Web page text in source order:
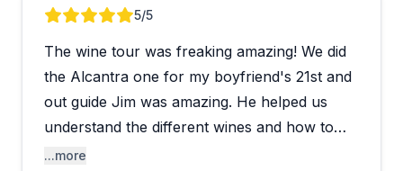
worth exploring.
The tours visit smaller, charming wineries that most
travelers wouldn't find independently, and the
overall pacing feels relaxed and social rather than
rushed. Solo travelers, couples, and groups all
reviewer did note that a larger group setting fell
Review 1 of 55/5
The wine tour was freaking amazing! We did
the Alcantra one for my boyfriend's 21st and
out guide Jim was amazing. He helped us
understand the different wines and how to
enjoy them better and why wine people do
...more